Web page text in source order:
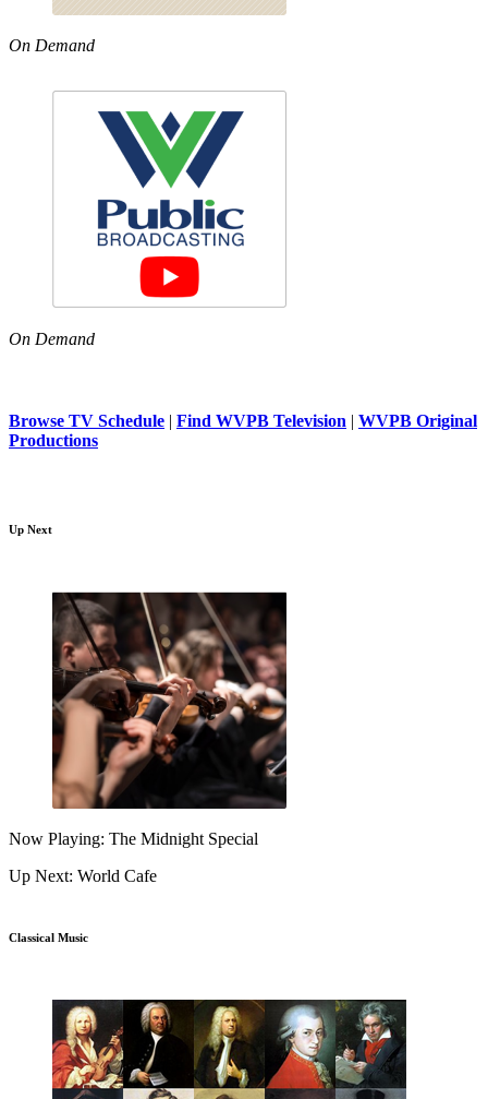
On Demand
On Demand
Browse TV Schedule | Find WVPB Television | WVPB Original
Productions
Up Next
Now Playing: The Midnight Special
Up Next: World Cafe
Classical Music